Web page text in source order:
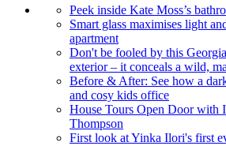
Peek inside Kate Moss’s
Smart glass maximises light
apartment
Don't be fooled by this
exterior – it conceals a wild,
Before & After: See how a
and cosy kids office
House Tours Open Door with
Thompson
First look at Yinka Ilori's first